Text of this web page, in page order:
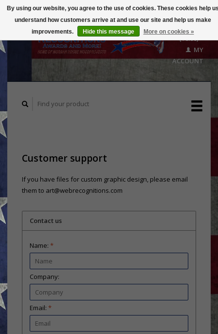
($0.00)
MY
ACCOUNT
Customer support
If you have files for custom graphic design, please email
them to art@webrecognitions.com
Contact us
Name: *
Company:
Email: *
By using our website, you agree to the use of cookies. These cookies help
understand how customers arrive at and use our site and help us make
improvements.
Hide this message More on cookies »